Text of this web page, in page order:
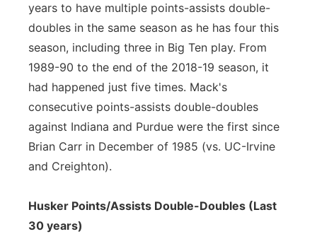
years to have multiple points-assists double-
doubles in the same season as he has four this
season, including three in Big Ten play. From
1989-90 to the end of the 2018-19 season, it
had happened just five times. Mack's
consecutive points-assists double-doubles
against Indiana and Purdue were the first since
Brian Carr in December of 1985 (vs. UC-Irvine
and Creighton).
Husker Points/Assists Double-Doubles (Last
30 years)